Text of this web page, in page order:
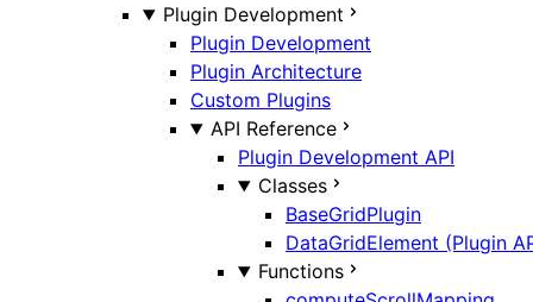
Plugin Development
Plugin Development
Plugin Architecture
Custom Plugins
API Reference
Plugin Development API
Classes
BaseGridPlugin
DataGridElement (Plugin
Functions